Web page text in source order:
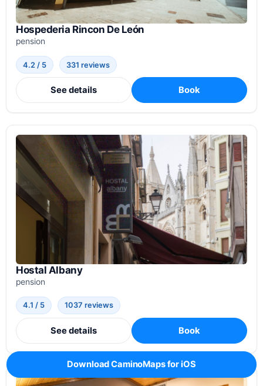
Hospederia Rincon De León
pension
4.2 / 5 331 reviews
See details Book
Hostal Albany
pension
4.1 / 5 1037 reviews
See details Book
Download CaminoMaps for iOS